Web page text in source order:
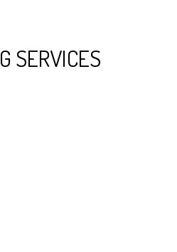
SERVICES